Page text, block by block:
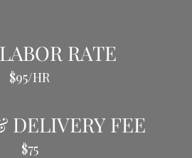
RATE
$95/HR
DELIVERY FEE
$75